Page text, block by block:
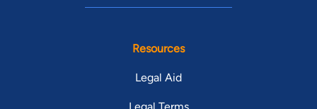
Resources
Legal Aid